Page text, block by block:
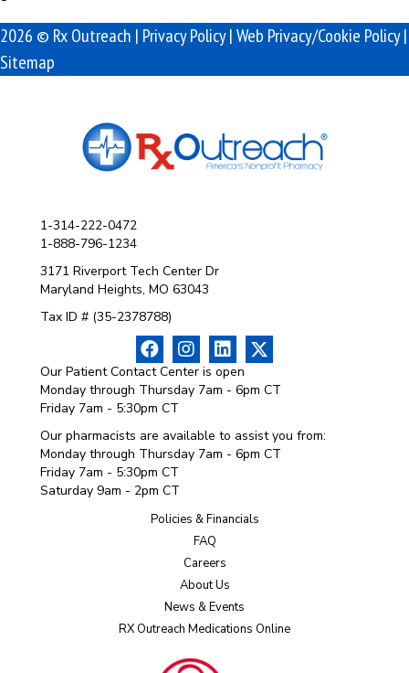
2026 © Rx Outreach | Privacy Policy|Web Privacy/Cookie Policy|
Sitemap
1-314-222-0472
1-888-796-1234
3171 Riverport Tech Center Dr
Maryland Heights, MO 63043
Tax ID # (35-2378788)
Our Patient Contact Center is open
Monday through Thursday 7am - 6pm CT
Friday 7am - 5:30pm CT
Our pharmacists are available to assist you from:
Monday through Thursday 7am - 6pm CT
Friday 7am - 5:30pm CT
Saturday 9am - 2pm CT
Policies & Financials
FAQ
Careers
About Us
News & Events
RX Outreach Medications Online